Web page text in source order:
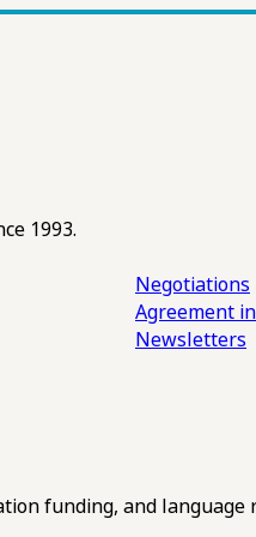
1993.
Negotiations
Agreement
Newsletters
funding, and language